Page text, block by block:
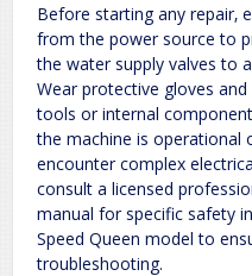
Before starting any repair‚
from the power source to
the water supply valves to
Wear protective gloves
tools or internal
the machine is operational
encounter complex
consult a licensed
manual for specific safety
Speed Queen model to
troubleshooting.